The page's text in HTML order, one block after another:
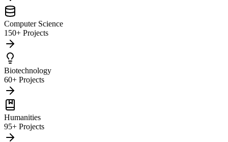
Computer Science
150+ Projects
Biotechnology
60+ Projects
Humanities
95+ Projects